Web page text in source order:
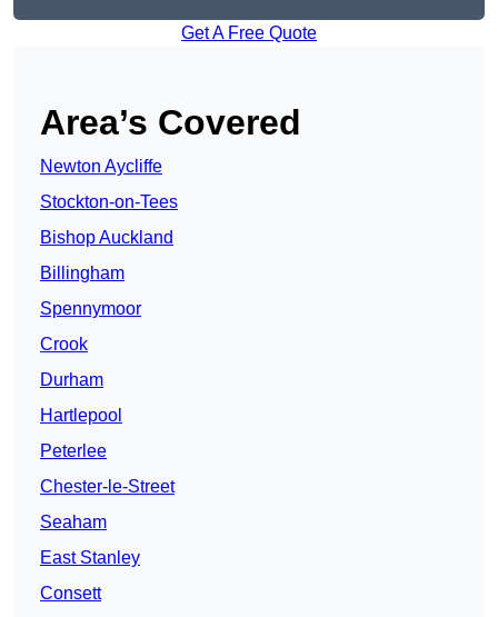
Get A Free Quote
Area’s Covered
Newton Aycliffe
Stockton-on-Tees
Bishop Auckland
Billingham
Spennymoor
Crook
Durham
Hartlepool
Peterlee
Chester-le-Street
Seaham
East Stanley
Consett